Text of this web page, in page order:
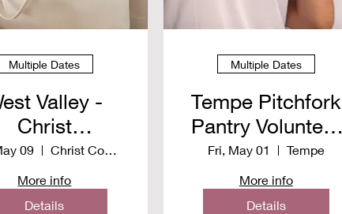
Multiple Dates
Valley -
Christ
Church -
Distribution
09
Christ Community Church
More info
Details
Multiple Dates
Tempe Pitchfork
Pantry Volunteer
Spring 2026
Fri, May 01
Tempe
More info
Details